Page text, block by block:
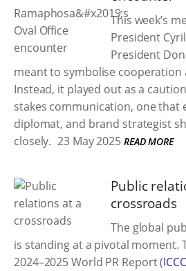
This week’s
President
President
meant to symbolise cooperation
Instead, it played out as a
stakes communication, one that
diplomat, and brand strategist
closely. 23 May 2025 READ MORE
Public
crossroads
The global
is standing at a pivotal moment.
2024–2025 World PR Report (